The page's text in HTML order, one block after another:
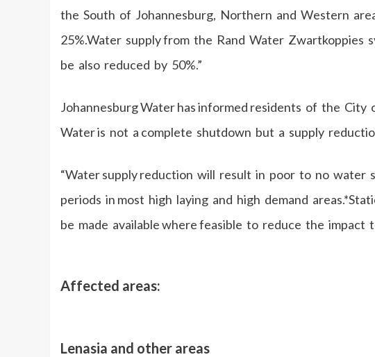
the South of Johannesburg, Northern and Western
25%.Water supply from the Rand Water Zwartkoppies
be also reduced by 50%.”
Johannesburg Water has informed residents of the City
Water is not a complete shutdown but a supply
“Water supply reduction will result in poor to no water
periods in most high laying and high demand
be made available where feasible to reduce the impact
Affected areas:
Lenasia and other areas